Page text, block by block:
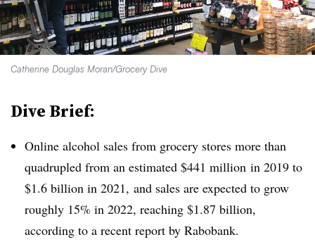
Catherine Douglas Moran/Grocery Dive
Dive Brief:
Online alcohol sales from grocery stores more than
quadrupled from an estimated $441 million in 2019 to
$1.6 billion in 2021, and sales are expected to grow
roughly 15% in 2022, reaching $1.87 billion,
according to a recent report by Rabobank.